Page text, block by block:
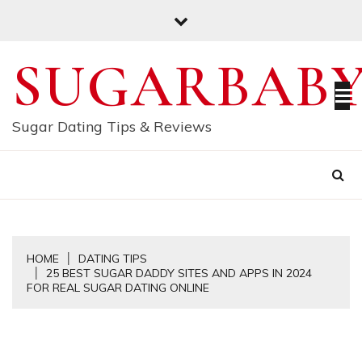
Sugar Dating Tips & Reviews
HOME
DATING TIPS
25 BEST SUGAR DADDY SITES AND APPS IN 2024
FOR REAL SUGAR DATING ONLINE